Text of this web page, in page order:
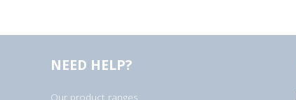
NEED HELP?
Our product ranges